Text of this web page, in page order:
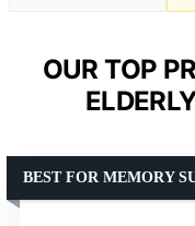
OUR TOP
BEST FOR MEMORY